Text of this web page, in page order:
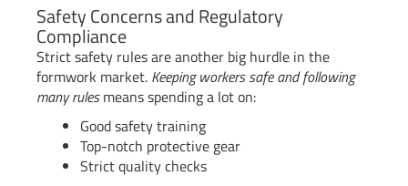
Safety Concerns and Regulatory
Compliance
Strict safety rules are another big hurdle in the
formwork market. Keeping workers safe and following
many rulesmeans spending a lot on:
Good safety training
Top-notch protective gear
Strict quality checks